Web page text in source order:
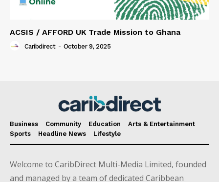
ACSIS / AFFORD UK Trade Mission to Ghana
Caribdirect - October 9, 2025
Business Community Education
Arts & Entertainment
Sports
Headline News Lifestyle
Welcome to CaribDirect Multi-Media Limited, founded
and managed by a team of dedicated Caribbean